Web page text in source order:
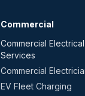
Commercial
Commercial Electrical
Services
Commercial
EV Fleet Charging